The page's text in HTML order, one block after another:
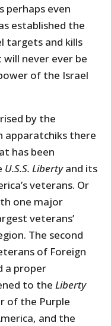
perhaps even
established the
targets and kills
never ever be
of the Israel
by the
apparatchiks there
has been
U.S.S. Libertyand its
veterans. Or
one major
veterans’
The second
of Foreign
a proper
to theLiberty
of the Purple
and the